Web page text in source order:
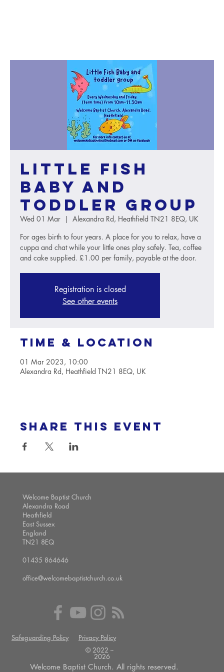
Little Fish
baby and
toddler group
Wed 01 Mar
  |
Alexandra Rd, Heathfield TN21 8EQ, UK
For ages birth to four years. A place for you to relax, have a
cuppa and chat while your little ones play safely. Tea, coffee
and cake supplied. £1.00 per family, payable at the door.
Registration is closed
See other events
Time & Location
01 Mar 2023, 10:00
Alexandra Rd, Heathfield TN21 8EQ, UK
Share this event
Welcome Baptist Church
Alexandra Road
Heathfield
East Sussex
England
TN21 8EQ
01435 864646
office@welcomebaptistchurch.co.uk
Safeguarding Policy
Privacy Policy
© 2022 --
2026
Welcome Baptist Church. All rights reserved.